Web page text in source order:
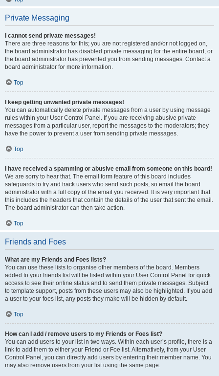
Private Messaging
I cannot send private messages!
There are three reasons for this; you are not registered and/or not logged on,
the board administrator has disabled private messaging for the entire board, or
the board administrator has prevented you from sending messages. Contact a
board administrator for more information.
Top
I keep getting unwanted private messages!
You can automatically delete private messages from a user by using message
rules within your User Control Panel. If you are receiving abusive private
messages from a particular user, report the messages to the moderators; they
have the power to prevent a user from sending private messages.
Top
I have received a spamming or abusive email from someone on this board!
We are sorry to hear that. The email form feature of this board includes
safeguards to try and track users who send such posts, so email the board
administrator with a full copy of the email you received. It is very important that
this includes the headers that contain the details of the user that sent the email.
The board administrator can then take action.
Top
Friends and Foes
What are my Friends and Foes lists?
You can use these lists to organise other members of the board. Members
added to your friends list will be listed within your User Control Panel for quick
access to see their online status and to send them private messages. Subject
to template support, posts from these users may also be highlighted. If you add
a user to your foes list, any posts they make will be hidden by default.
Top
How can I add / remove users to my Friends or Foes list?
You can add users to your list in two ways. Within each user’s profile, there is a
link to add them to either your Friend or Foe list. Alternatively, from your User
Control Panel, you can directly add users by entering their member name. You
may also remove users from your list using the same page.